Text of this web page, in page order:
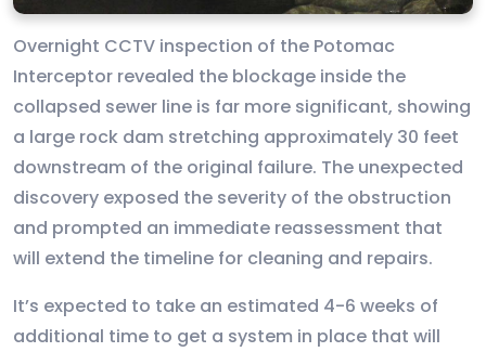
Overnight CCTV inspection of the Potomac
Interceptor revealed the blockage inside the
collapsed sewer line is far more significant, showing
a large rock dam stretching approximately 30 feet
downstream of the original failure. The unexpected
discovery exposed the severity of the obstruction
and prompted an immediate reassessment that
will extend the timeline for cleaning and repairs.
It’s expected to take an estimated 4-6 weeks of
additional time to get a system in place that will